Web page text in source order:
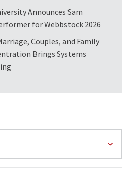
Announces Sam
for Webbstock 2026
Couples, and Family
Brings Systems